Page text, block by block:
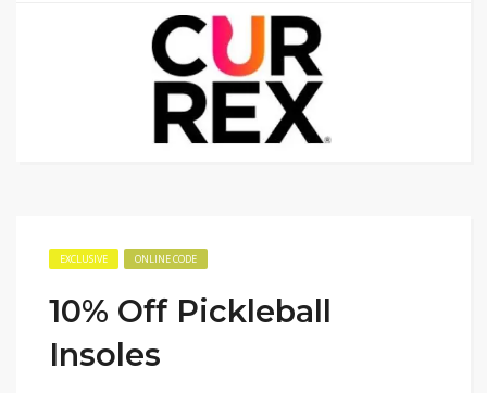
EXCLUSIVE ONLINE CODE
10% Off Pickleball
Insoles